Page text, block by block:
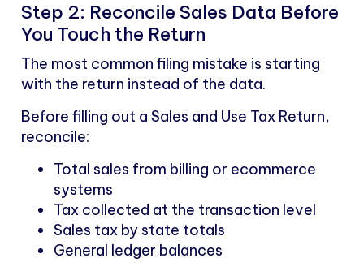
Step 2: Reconcile Sales Data Before
You Touch the Return
The most common filing mistake is starting
with the return instead of the data.
Before filling out a Sales and Use Tax Return,
reconcile:
Total sales from billing or ecommerce
systems
Tax collected at the transaction level
Sales tax by state totals
General ledger balances